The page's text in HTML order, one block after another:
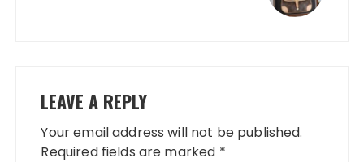
LEAVE A REPLY
Your email address will not be published.
Required fields are marked *